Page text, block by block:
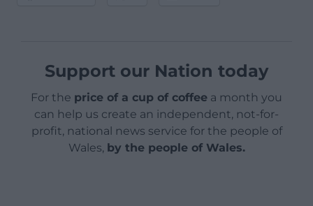
Support our Nation today
For the price of a cup of coffee a month you
can help us create an independent, not-for-
profit, national news service for the people of
Wales, by the people of Wales.